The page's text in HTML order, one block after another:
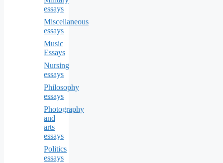
essays
Miscellaneous
essays
Music
Essays
Nursing
essays
Philosophy
essays
Photography
and
arts
essays
Politics
essays